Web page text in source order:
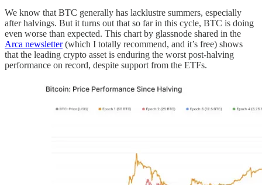
We know that BTC generally has lacklustre summers, especially
after halvings. But it turns out that so far in this cycle, BTC is doing
even worse than expected. This chart by glassnode shared in the
Arca newsletter(which I totally recommend, and it’s free) shows
that the leading crypto asset is enduring the worst post-halving
performance on record, despite support from the ETFs.